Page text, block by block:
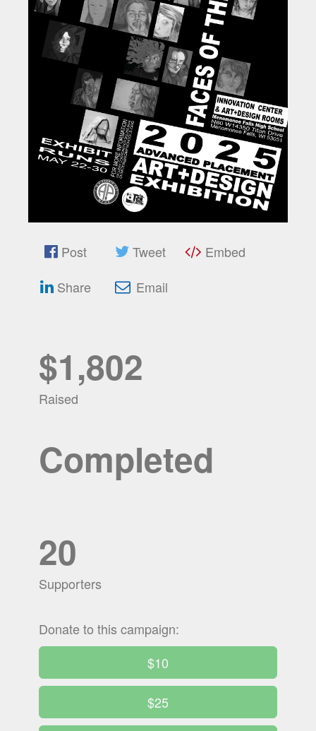
Post Tweet
Embed
Share
Email
$1,802
Raised
Completed
20
Supporters
Donate to this campaign:
$10
$25